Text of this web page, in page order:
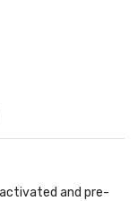
activated and pre-